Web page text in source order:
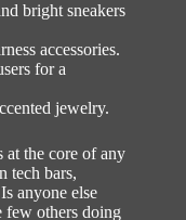
bright sneakers
accessories.
for a
jewelry.
at the core of any
tech bars,
anyone else
few others doing